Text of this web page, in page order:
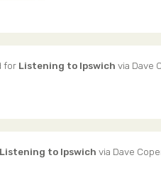
for Listening to Ipswich via Dave
Listening to Ipswich via Dave